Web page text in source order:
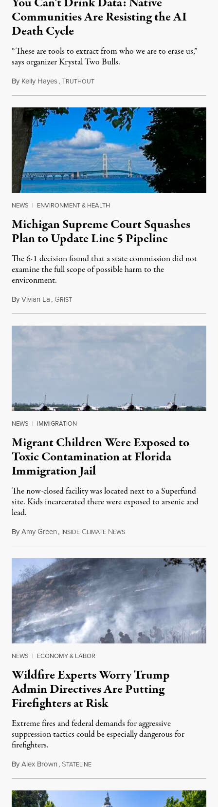
Communities Are Resisting the AI
Death Cycle
“These are tools to extract from who we are to erase us,”
says organizer Krystal Two Bulls.
By Kelly Hayes,TRUTHOUTAugust 6, 2026
NEWS | ENVIRONMENT & HEALTH
Michigan Supreme Court Squashes
Plan to Update Line 5 Pipeline
The 6-1 decision found that a state commission did not
examine the full scope of possible harm to the
environment.
ByVivian La, GRISTAugust 5, 2026
NEWS | IMMIGRATION
Migrant Children Were Exposed to
Toxic Contamination at Florida
Immigration Jail
The now-closed facility was located next to a Superfund
site. Kids incarcerated there were exposed to arsenic and
lead.
ByAmy Green, INSIDE CLIMATE NEWSAugust 4, 2026
NEWS | ECONOMY & LABOR
Wildfire Experts Worry Trump
Admin Directives Are Putting
Firefighters at Risk
Extreme fires and federal demands for aggressive
suppression tactics could be especially dangerous for
firefighters.
ByAlex Brown, STATELINEAugust 4, 2026